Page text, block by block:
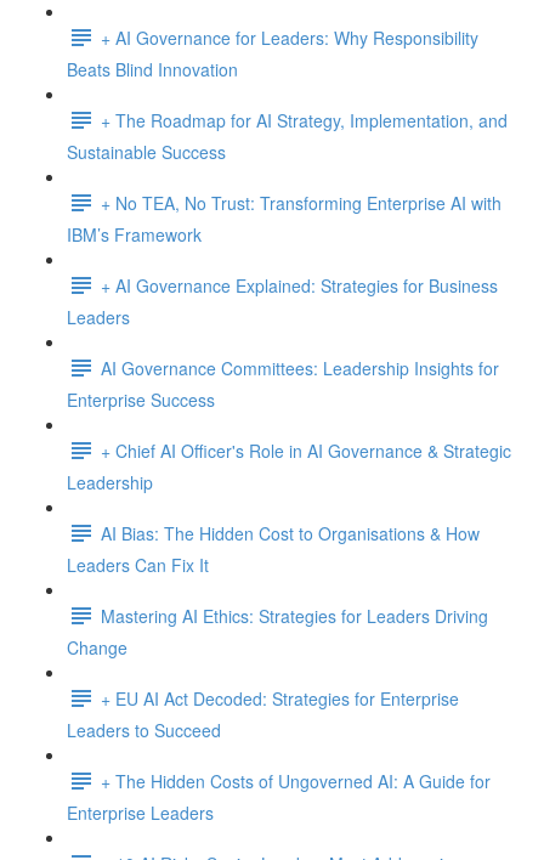
+ AI Governance for Leaders: Why Responsibility
Beats Blind Innovation
+ The Roadmap for AI Strategy, Implementation, and
Sustainable Success
+ No TEA, No Trust: Transforming Enterprise AI with
IBM’s Framework
+ AI Governance Explained: Strategies for Business
Leaders
AI Governance Committees: Leadership Insights for
Enterprise Success
+ Chief AI Officer's Role in AI Governance & Strategic
Leadership
AI Bias: The Hidden Cost to Organisations & How
Leaders Can Fix It
Mastering AI Ethics: Strategies for Leaders Driving
Change
+ EU AI Act Decoded: Strategies for Enterprise
Leaders to Succeed
+ The Hidden Costs of Ungoverned AI: A Guide for
Enterprise Leaders